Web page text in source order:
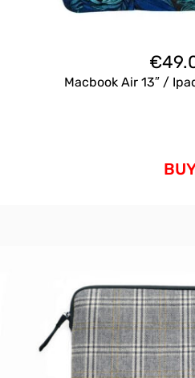
€
Macbook Air 13″ /